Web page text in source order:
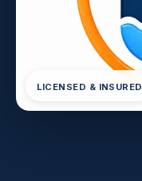
LICENSED & INSURED